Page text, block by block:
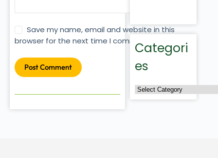
Save my name, email and website in this
browser for the next time I comment.
Post Comment
Categori
es